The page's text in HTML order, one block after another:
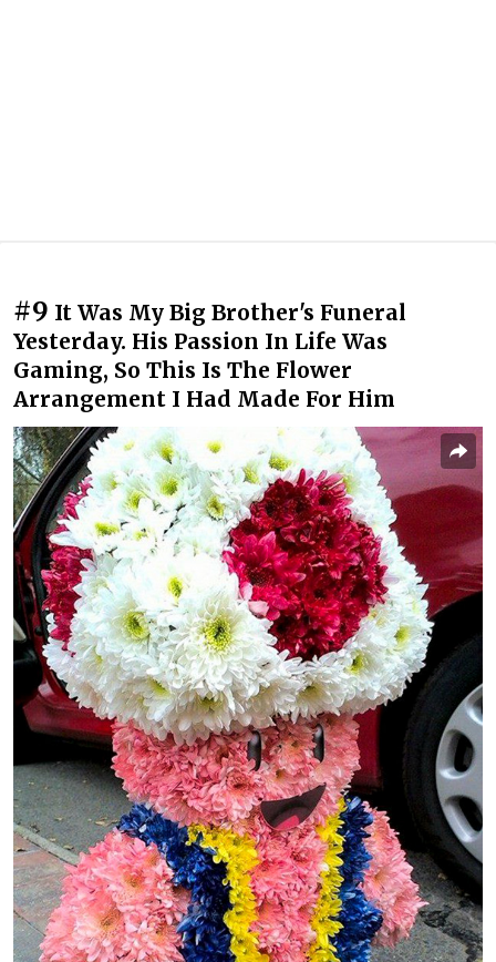
#9 It Was My Big Brother's Funeral
Yesterday. His Passion In Life Was
Gaming, So This Is The Flower
Arrangement I Had Made For Him